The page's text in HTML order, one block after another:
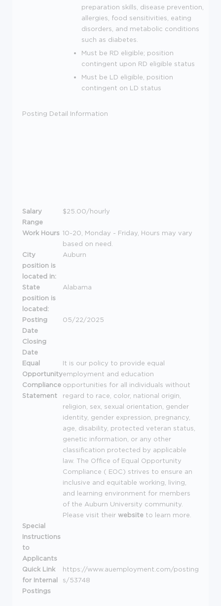
preparation skills, disease prevention,
allergies, food sensitivities, eating
disorders, and metabolic conditions
such as diabetes.
Must be RD eligible; position
contingent upon RD eligible status
Must be LD eligible, position
contingent on LD status
Posting Detail Information
Salary
Range
$25.00/hourly
Work Hours 10-20, Monday - Friday, Hours may vary
based on need.
City
position is
located in:
Auburn
State
position is
located:
Alabama
Posting
Date
05/22/2025
Closing
Date
Equal
Opportunity
Compliance
Statement
It is our policy to provide equal
employment and education
opportunities for all individuals without
regard to race, color, national origin,
religion, sex, sexual orientation, gender
identity, gender expression, pregnancy,
age, disability, protected veteran status,
genetic information, or any other
classification protected by applicable
law. The Office of Equal Opportunity
Compliance ( EOC) strives to ensure an
inclusive and equitable working, living,
and learning environment for members
of the Auburn University community.
Please visit their website to learn more.
Special
Instructions
to
Applicants
Quick Link
for Internal
Postings
https://www.auemployment.com/posting
s/53748